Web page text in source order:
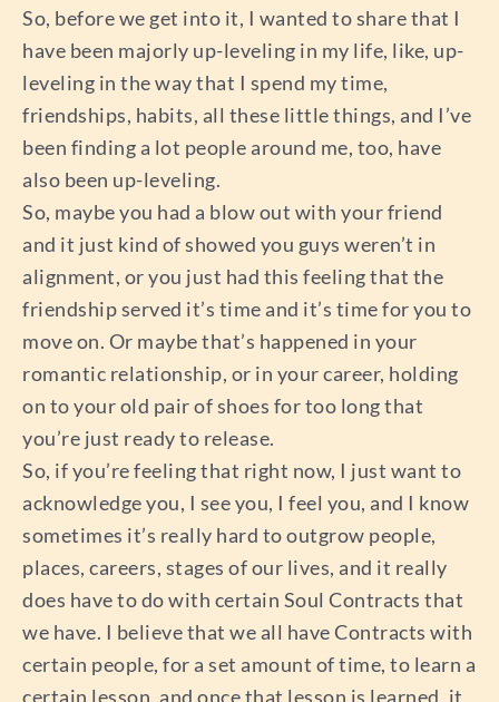
So, before we get into it, I wanted to share that I
have been majorly up-leveling in my life, like, up-
leveling in the way that I spend my time,
friendships, habits, all these little things, and I’ve
been finding a lot people around me, too, have
also been up-leveling.
So, maybe you had a blow out with your friend
and it just kind of showed you guys weren’t in
alignment, or you just had this feeling that the
friendship served it’s time and it’s time for you to
move on. Or maybe that’s happened in your
romantic relationship, or in your career, holding
on to your old pair of shoes for too long that
you’re just ready to release.
So, if you’re feeling that right now, I just want to
acknowledge you, I see you, I feel you, and I know
sometimes it’s really hard to outgrow people,
places, careers, stages of our lives, and it really
does have to do with certain Soul Contracts that
we have. I believe that we all have Contracts with
certain people, for a set amount of time, to learn a
certain lesson, and once that lesson is learned, it